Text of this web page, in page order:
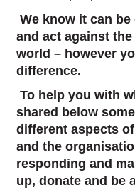
We know it can
and act against
world – however
difference.
To help you with
shared below
different aspects
and the
responding and
up, donate and be